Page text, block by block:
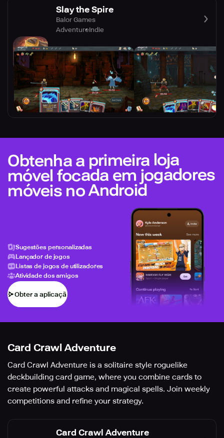
Slay the Spire
Balor Games
AdventureIndie
Obtenha a primeira loja
móvel focada em jogadores
móveis no Android
Sugestões personalizadas
Lançador de jogos
Listas de jogos de utilizadores
Atividade dos amigos
Obter a aplicação
Card Crawl Adventure
Card Crawl Adventure is a solitaire style roguelike
deckbuilding card game, where you combine cards to
create powerful attacks and magical spells. Join weekly
competitions and refine your strategy.
Card Crawl Adventure